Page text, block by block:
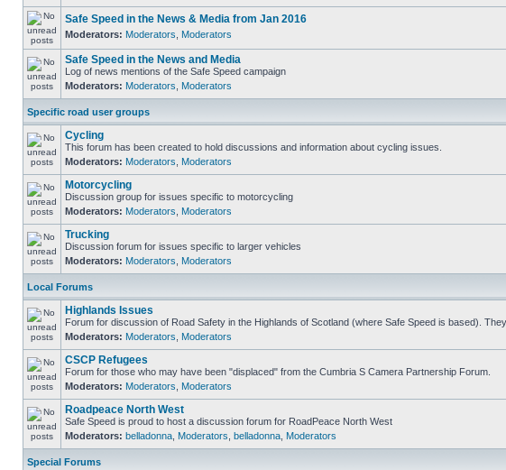
Safe Speed in the News & Media from Jan 2016
Moderators: Moderators Moderators
Safe Speed in the News and Media
Log of news mentions of the Safe Speed campaign
Moderators: Moderators Moderators
Specific road user groups
Cycling
This forum has been created to hold discussions and information about cycling issues.
Moderators: Moderators Moderators
Motorcycling
Discussion group for issues specific to motorcycling
Moderators: Moderators Moderators
Trucking
Discussion forum for issues specific to larger vehicles
Moderators: Moderators Moderators
Local Forums
Highlands Issues
Forum for discussion of Road Safety in the Highlands of Scotland (where Safe Speed is based).
Moderators: Moderators Moderators
CSCP Refugees
Forum for those who may have been "displaced" from the Cumbria S Camera Partnership Forum.
Moderators: Moderators Moderators
Roadpeace North West
Safe Speed is proud to host a discussion forum for RoadPeace North West
Moderators: belladonna Moderators belladonna Moderators
Special Forums